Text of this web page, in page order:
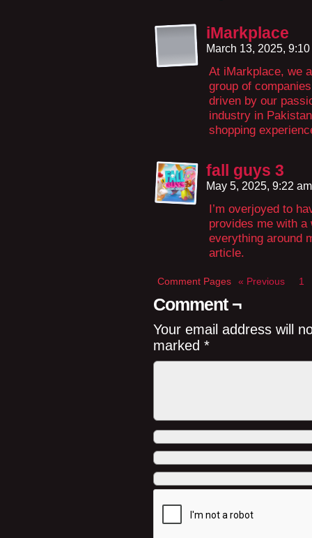
iMarkplace
March 13, 2025,
At iMarkplace, we
group of
driven by our
industry in
shopping
fall guys 3
May 5, 2025, 9:22
I’m overjoyed to
provides me with a
everything around
article.
Comment Pages « Previous 1
Comment ¬
Your email address will
marked *